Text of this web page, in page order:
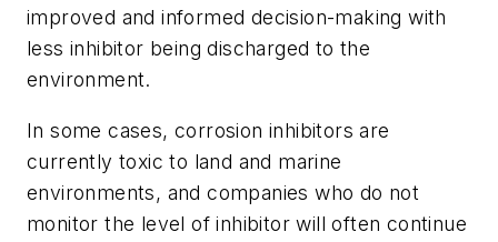
improved and informed decision-making with
less inhibitor being discharged to the
environment.
In some cases, corrosion inhibitors are
currently toxic to land and marine
environments, and companies who do not
monitor the level of inhibitor will often continue